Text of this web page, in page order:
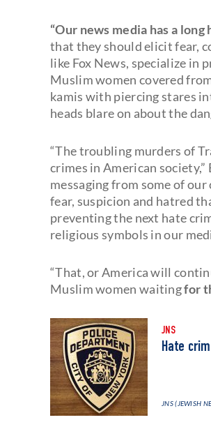
“Our news media has a
that they should elicit fear,
like Fox News, specialize in
Muslim women covered
kamis with piercing stares
heads blare on about the
“The troubling murders of
crimes in American
messaging from some of
fear, suspicion and hatred
preventing the next hate
religious symbols in our
“That, or America will
Muslim women waitingfor
JNS
Hate
JNS (JEWISH